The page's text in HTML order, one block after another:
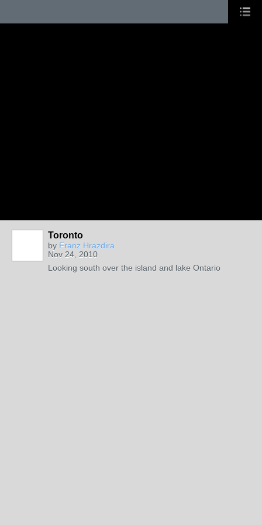
Toronto
by Franz Hrazdira
Nov 24, 2010
Looking south over the island and lake Ontario